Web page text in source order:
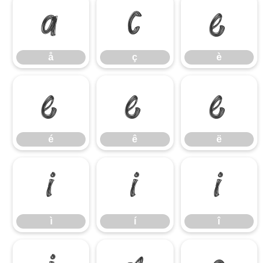
å
å
ç
ç
è
è
é
é
ê
ê
ë
ë
ì
ì
í
í
î
î